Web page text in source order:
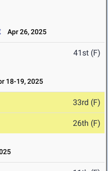
Apr 26, 2025
41st (F)
18-19, 2025
33rd (F)
26th (F)